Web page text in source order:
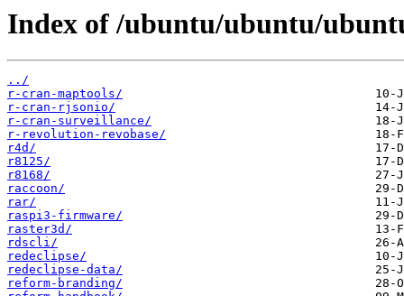
Index of /ubuntu/ubuntu/
../
r-cran-maptools/
r-cran-rjsonio/
r-cran-surveillance/
r-revolution-revobase/
r4d/
r8125/
r8168/
raccoon/
rar/
raspi3-firmware/
raster3d/
rdscli/
redeclipse/
redeclipse-data/
reform-branding/